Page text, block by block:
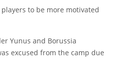
to be more motivated
Yunus and Borussia
excused from the camp due